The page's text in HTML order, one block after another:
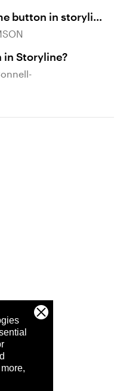
button in storyline
in Storyline?